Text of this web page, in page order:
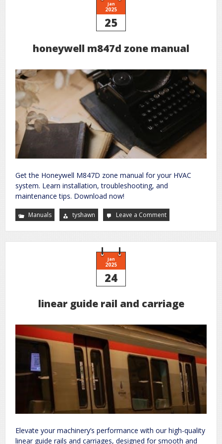
Jan
2025
25
honeywell m847d zone manual
Get the Honeywell M847D zone manual for your HVAC
system. Learn installation, troubleshooting, and
maintenance tips. Download now!
Manuals tyshawn Leave a Commenton
honeywell
manual
Jan
2025
24
linear guide rail and carriage
Elevate your machinery’s performance with our high-quality
linear guide rails and carriages, designed for smooth and